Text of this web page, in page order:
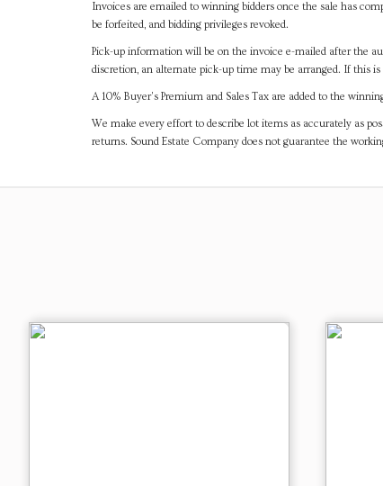
Invoices are emailed to winning bidders once the sale has
be forfeited, and bidding privileges revoked.
Pick-up information will be on the invoice e-mailed after the
discretion, an alternate pick-up time may be arranged. If this is
A 10% Buyer's Premium and Sales Tax are added to the
We make every effort to describe lot items as accurately as
returns. Sound Estate Company does not guarantee the